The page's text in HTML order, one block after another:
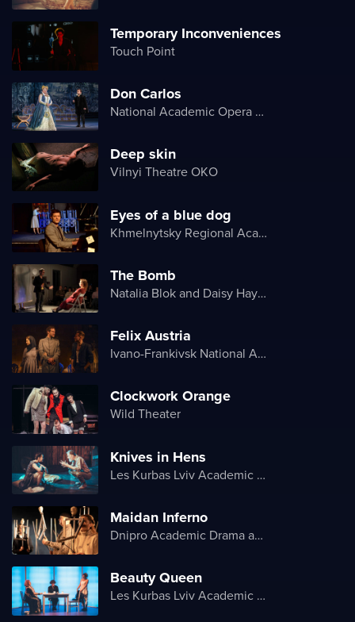
Temporary Inconveniences
Touch Point
Don Carlos
National Academic Opera and Ballet Theater of Ukraine
Deep skin
Vilnyi Theatre OKО
Eyes of a blue dog
Khmelnytsky Regional Academic Music and Drama Theater
The Bomb
Natalia Blok and Daisy Hayes
Felix Austria
Ivano-Frankivsk National Academic Drama Theater named after Ivan Franko
Clockwork Orange
Wild Theater
Knives in Hens
Les Kurbas Lviv Academic Youth Theater
Maidan Inferno
Dnipro Academic Drama and Comedy Theater
Beauty Queen
Les Kurbas Lviv Academic Youth Theater